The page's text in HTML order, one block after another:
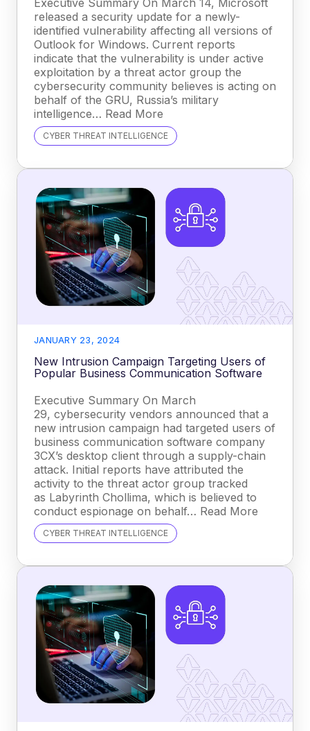
Executive Summary On March 14, Microsoft
released a security update for a newly-
identified vulnerability affecting all versions of
Outlook for Windows. Current reports
indicate that the vulnerability is under active
exploitation by a threat actor group the
cybersecurity community believes is acting on
behalf of the GRU, Russia’s military
intelligence… Read More
CYBER THREAT INTELLIGENCE
JANUARY 23, 2024
New Intrusion Campaign Targeting Users of
Popular Business Communication Software
Executive Summary On March
29, cybersecurity vendors announced that a
new intrusion campaign had targeted users of
business communication software company
3CX’s desktop client through a supply-chain
attack. Initial reports have attributed the
activity to the threat actor group tracked
as Labyrinth Chollima, which is believed to
conduct espionage on behalf… Read More
CYBER THREAT INTELLIGENCE